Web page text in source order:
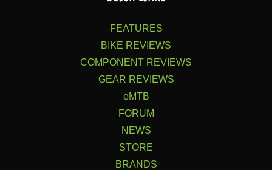
FEATURES
BIKE REVIEWS
COMPONENT REVIEWS
GEAR REVIEWS
eMTB
FORUM
NEWS
STORE
BRANDS